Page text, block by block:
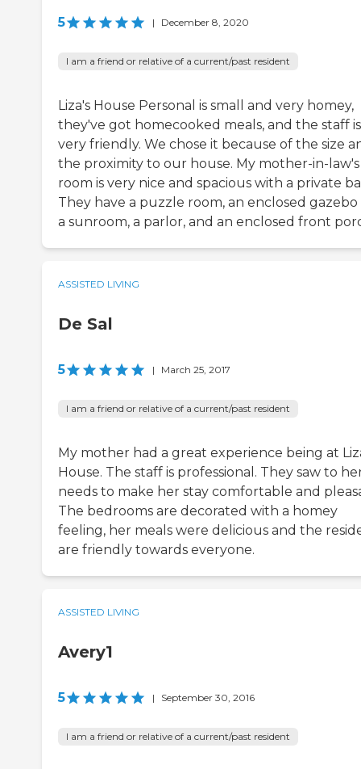
5 | December 8, 2020
I am a friend or relative of a current/past resident
Liza's House Personal is small and very homey,
they've got homecooked meals, and the staff is
very friendly. We chose it because of the size
the proximity to our house. My mother-in-law's
room is very nice and spacious with a private
They have a puzzle room, an enclosed gazebo
a sunroom, a parlor, and an enclosed front
ASSISTED LIVING
De Sal
5 | March 25, 2017
I am a friend or relative of a current/past resident
My mother had a great experience being at
House. The staff is professional. They saw to
needs to make her stay comfortable and
The bedrooms are decorated with a homey
feeling, her meals were delicious and the
are friendly towards everyone.
ASSISTED LIVING
Avery1
5 | September 30, 2016
I am a friend or relative of a current/past resident